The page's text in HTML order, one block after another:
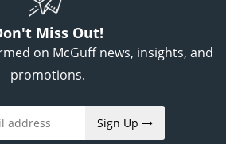
Miss Out!
on McGuff news, insights, and
promotions.
Sign Up